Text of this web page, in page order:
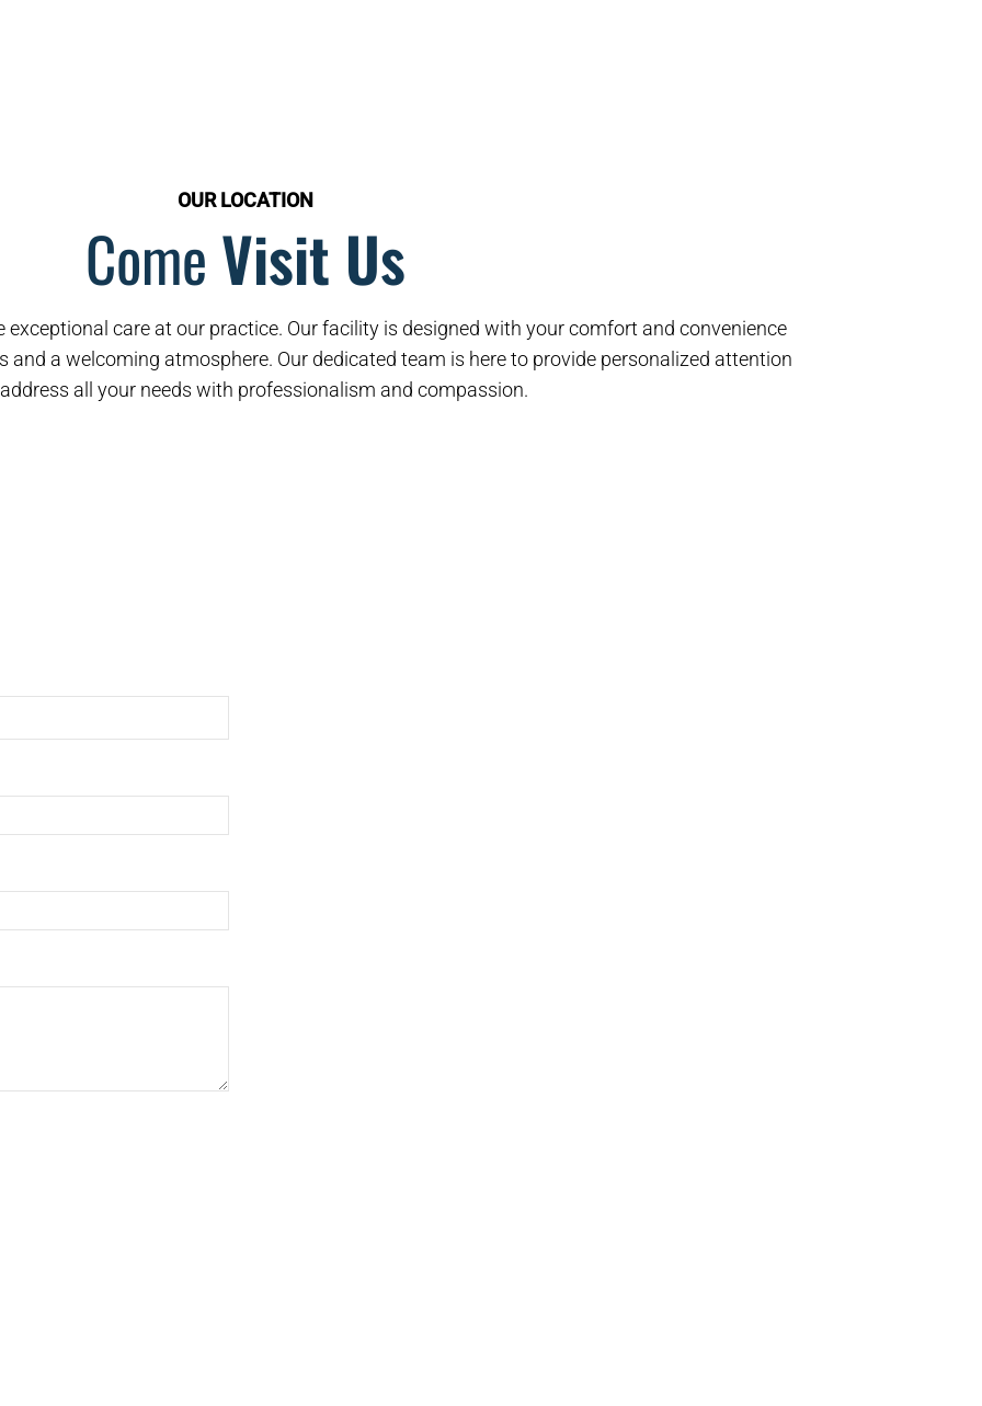
OUR LOCATION
ComeVisit Us
exceptional care at our practice. Our facility is designed with your comfort and convenience
and a welcoming atmosphere. Our dedicated team is here to provide personalized attention
all your needs with professionalism and compassion.